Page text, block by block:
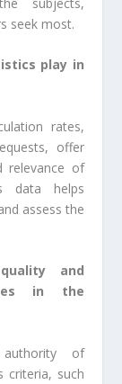
seek most.
play in
rates,
offer
relevance of
data helps
assess the
and
in the
of
criteria, such